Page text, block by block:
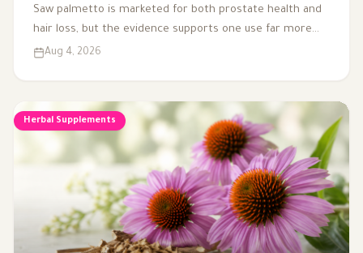
Saw palmetto is marketed for both prostate health and
hair loss, but the evidence supports one use far more
than the other. Here's what the research actually shows.
Aug 4, 2026
Herbal Supplements